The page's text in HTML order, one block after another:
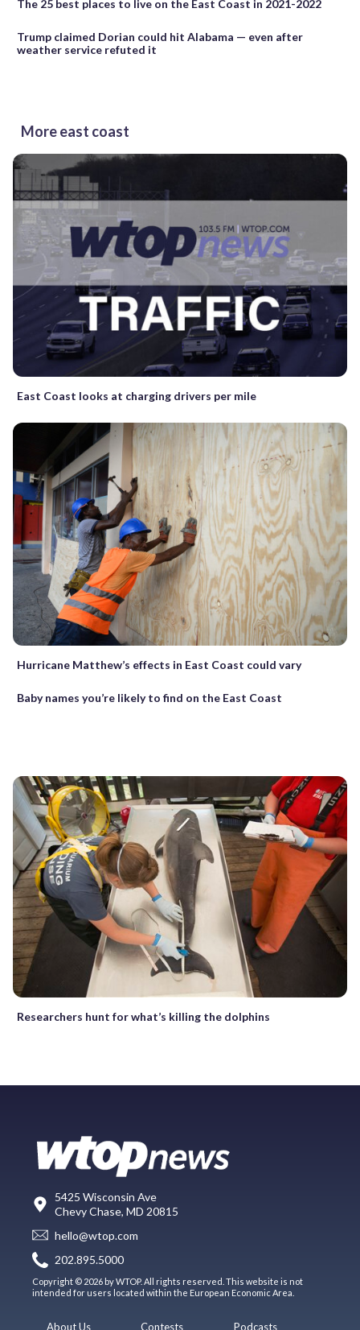
The 25 best places to live on the East Coast in 2021-2022
Trump claimed Dorian could hit Alabama — even after
weather service refuted it
More east coast
East Coast looks at charging drivers per mile
Hurricane Matthew’s effects in East Coast could vary
Baby names you’re likely to find on the East Coast
Researchers hunt for what’s killing the dolphins
5425 Wisconsin Ave
Chevy Chase, MD 20815
hello@wtop.com
202.895.5000
Copyright © 2026 by WTOP. All rights reserved. This website is not
intended for users located within the European Economic Area.
About Us Contests Podcasts